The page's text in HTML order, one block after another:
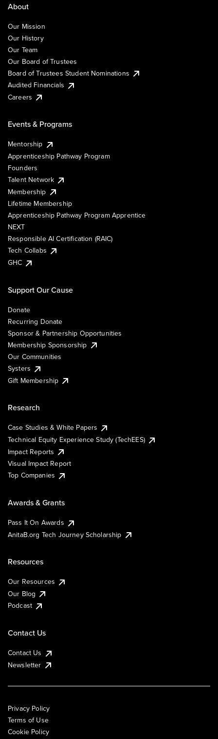
About
Our Mission
Our History
Our Team
Our Board of Trustees
Board of Trustees Student Nominations
Audited Financials
Careers
Events & Programs
Mentorship
Apprenticeship Pathway Program
Founders
Talent Network
Membership
Lifetime Membership
Apprenticeship Pathway Program Apprentice
NEXT
Responsible AI Certification (RAIC)
Tech Collabs
GHC
Support Our Cause
Donate
Recurring Donate
Sponsor & Partnership Opportunities
Membership Sponsorship
Our Communities
Systers
Gift Membership
Research
Case Studies & White Papers
Technical Equity Experience Study (TechEES)
Impact Reports
Visual Impact Report
Top Companies
Awards & Grants
Pass It On Awards
AnitaB.org Tech Journey Scholarship
Resources
Our Resources
Our Blog
Podcast
Contact Us
Contact Us
Newsletter
Privacy Policy
Terms of Use
Cookie Policy